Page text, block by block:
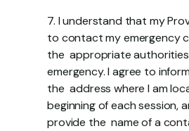
7. I understand that my
to contact my emergency
the  appropriate
emergency. I agree to
the  address where I am
beginning of each session,
provide the  name of a